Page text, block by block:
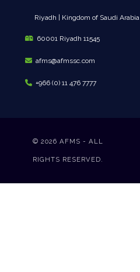
Riyadh | Kingdom of Saudi Arabia
60001 Riyadh 11545
afms@afmssc.com
+966 (0) 11 476 7777
© 2026 AFMS - ALL
RIGHTS RESERVED.